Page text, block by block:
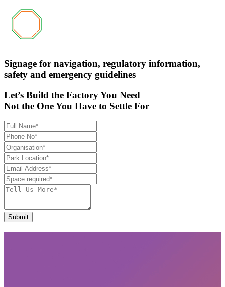
Signage for navigation, regulatory information,
safety and emergency guidelines
Let’s Build the Factory You Need
Not the One You Have to Settle For
Submit